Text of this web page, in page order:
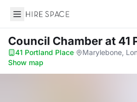
Hire Space
Council Chamberat 41
41 Portland Place· Marylebone,
Show map